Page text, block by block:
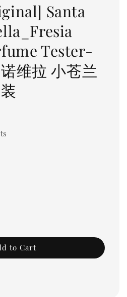
Santa
Tester-
维拉 小苍兰
to Cart